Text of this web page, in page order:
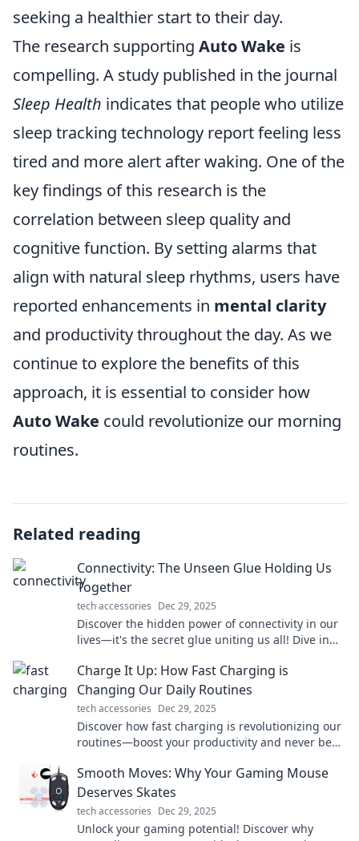
seeking a healthier start to their day.
The research supporting Auto Wake is
compelling. A study published in the journal
Sleep Health indicates that people who utilize
sleep tracking technology report feeling less
tired and more alert after waking. One of the
key findings of this research is the
correlation between sleep quality and
cognitive function. By setting alarms that
align with natural sleep rhythms, users have
reported enhancements in mental clarity
and productivity throughout the day. As we
continue to explore the benefits of this
approach, it is essential to consider how
Auto Wake could revolutionize our morning
routines.
Related reading
Connectivity: The Unseen Glue Holding Us
Together
tech accessories Dec 29, 2025
Discover the hidden power of connectivity in our
lives—it's the secret glue uniting us all! Dive in
Charge It Up: How Fast Charging is
Changing Our Daily Routines
tech accessories Dec 29, 2025
Discover how fast charging is revolutionizing our
routines—boost your productivity and never be
Smooth Moves: Why Your Gaming Mouse
Deserves Skates
tech accessories Dec 29, 2025
Unlock your gaming potential! Discover why